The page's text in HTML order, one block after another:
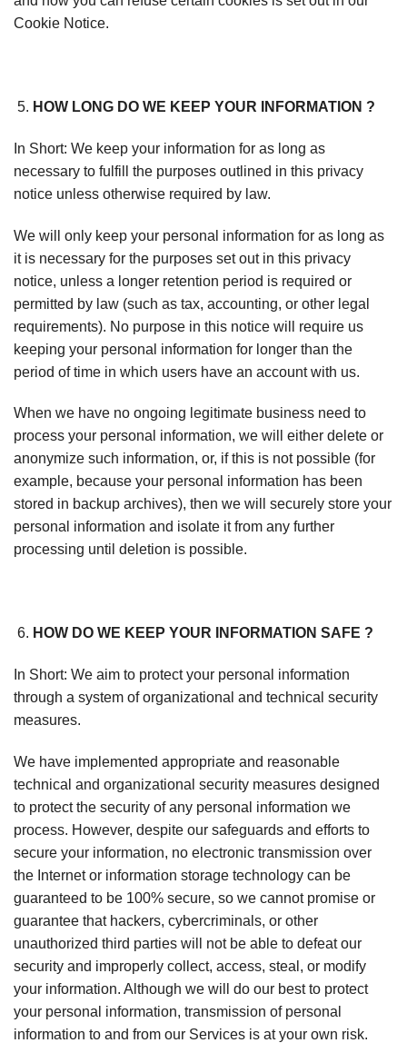
Cookie Notice.
HOW LONG DO WE KEEP YOUR INFORMATION ?
In Short: We keep your information for as long as
necessary to fulfill the purposes outlined in this privacy
notice unless otherwise required by law.
We will only keep your personal information for as long as
it is necessary for the purposes set out in this privacy
notice, unless a longer retention period is required or
permitted by law (such as tax, accounting, or other legal
requirements). No purpose in this notice will require us
keeping your personal information for longer than the
period of time in which users have an account with us.
When we have no ongoing legitimate business need to
process your personal information, we will either delete or
anonymize such information, or, if this is not possible (for
example, because your personal information has been
stored in backup archives), then we will securely store your
personal information and isolate it from any further
processing until deletion is possible.
HOW DO WE KEEP YOUR INFORMATION SAFE ?
In Short: We aim to protect your personal information
through a system of organizational and technical security
measures.
We have implemented appropriate and reasonable
technical and organizational security measures designed
to protect the security of any personal information we
process. However, despite our safeguards and efforts to
secure your information, no electronic transmission over
the Internet or information storage technology can be
guaranteed to be 100% secure, so we cannot promise or
guarantee that hackers, cybercriminals, or other
unauthorized third parties will not be able to defeat our
security and improperly collect, access, steal, or modify
your information. Although we will do our best to protect
your personal information, transmission of personal
information to and from our Services is at your own risk.